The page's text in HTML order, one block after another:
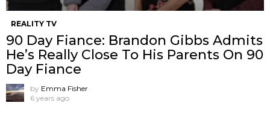
REALITY TV
90 Day Fiance: Brandon Gibbs Admits
He’s Really Close To His Parents On 90
Day Fiance
by Emma Fisher
6 years ago